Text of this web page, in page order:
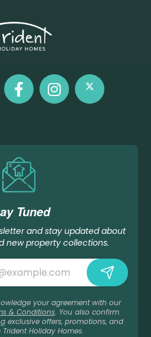
Tuned
and stay updated about
new property collections.
your agreement with our
& Conditions. You also confirm
exclusive offers, promotions, and
Holiday Homes.